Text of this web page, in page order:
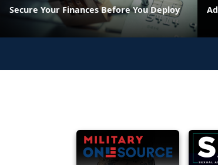
Secure Your Finances Before You Deploy